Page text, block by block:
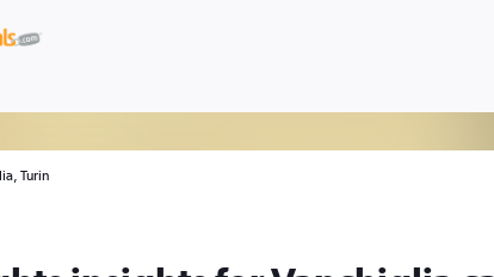
Turin